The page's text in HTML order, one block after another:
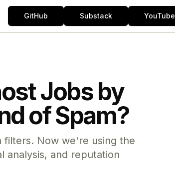
GitHub Substack YouTube
Jobs by
of Spam?
filters. Now we're using the
analysis, and reputation